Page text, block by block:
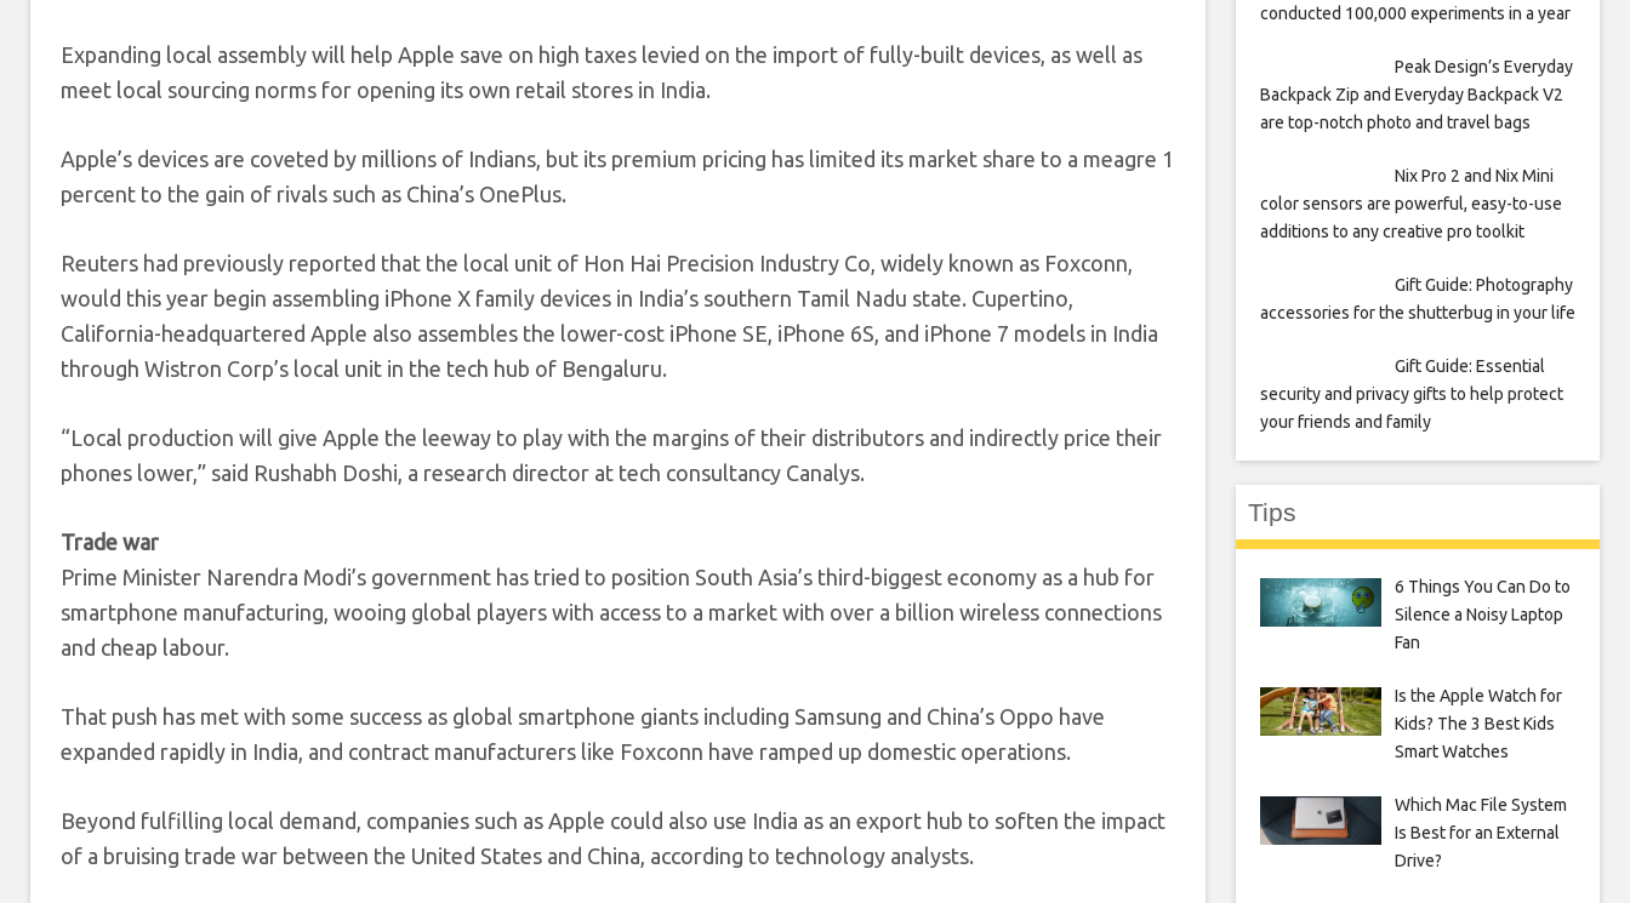
Expanding local assembly will help Apple save on high taxes levied on the import of fully-built devices, as well as
meet local sourcing norms for opening its own retail stores in India.
Apple’s devices are coveted by millions of Indians, but its premium pricing has limited its market share to a meagre 1
percent to the gain of rivals such as China’s OnePlus.
Reuters had previously reported that the local unit of Hon Hai Precision Industry Co, widely known as Foxconn,
would this year begin assembling iPhone X family devices in India’s southern Tamil Nadu state. Cupertino,
California-headquartered Apple also assembles the lower-cost iPhone SE, iPhone 6S, and iPhone 7 models in India
through Wistron Corp’s local unit in the tech hub of Bengaluru.
“Local production will give Apple the leeway to play with the margins of their distributors and indirectly price their
phones lower,” said Rushabh Doshi, a research director at tech consultancy Canalys.
Trade war
Prime Minister Narendra Modi’s government has tried to position South Asia’s third-biggest economy as a hub for
smartphone manufacturing, wooing global players with access to a market with over a billion wireless connections
and cheap labour.
That push has met with some success as global smartphone giants including Samsung and China’s Oppo have
expanded rapidly in India, and contract manufacturers like Foxconn have ramped up domestic operations.
Beyond fulfilling local demand, companies such as Apple could also use India as an export hub to soften the impact
of a bruising trade war between the United States and China, according to technology analysts.
conducted 100,000 experiments in a year
Peak Design’s Everyday
Backpack Zip and Everyday Backpack V2
are top-notch photo and travel bags
Nix Pro 2 and Nix Mini
color sensors are powerful, easy-to-use
additions to any creative pro toolkit
Gift Guide: Photography
accessories for the shutterbug in your life
Gift Guide: Essential
security and privacy gifts to help protect
your friends and family
Tips
6 Things You Can Do to
Silence a Noisy Laptop
Fan
Is the Apple Watch for
Kids? The 3 Best Kids
Smart Watches
Which Mac File System
Is Best for an External
Drive?